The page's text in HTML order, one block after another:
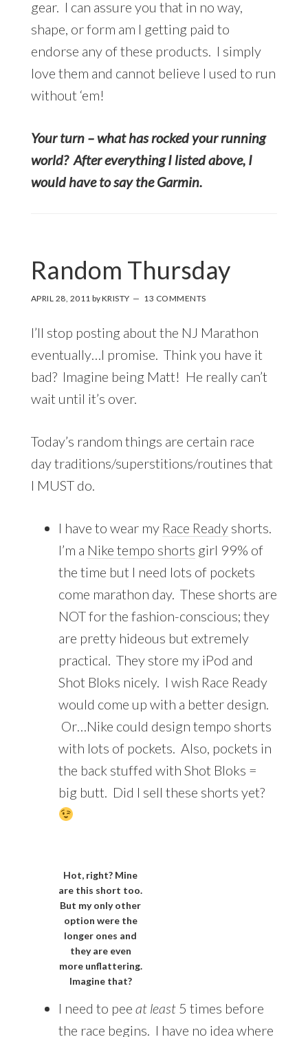
gear. I can assure you that in no way,
shape, or form am I getting paid to
endorse any of these products. I simply
love them and cannot believe I used to run
without ‘em!
Your turn – what has rocked your running
world? After everything I listed above, I
would have to say the Garmin.
Random Thursday
APRIL 28, 2011 byKRISTY 13 COMMENTS
I’ll stop posting about the NJ Marathon
eventually…I promise. Think you have it
bad? Imagine being Matt! He really can’t
wait until it’s over.
Today’s random things are certain race
day traditions/superstitions/routines that
I MUST do.
I have to wear my Race Readyshorts.
I’m a Nike tempo shorts girl 99% of
the time but I need lots of pockets
come marathon day. These shorts are
NOT for the fashion-conscious; they
are pretty hideous but extremely
practical. They store my iPod and
Shot Bloks nicely. I wish Race Ready
would come up with a better design.
Or…Nike could design tempo shorts
with lots of pockets. Also, pockets in
the back stuffed with Shot Bloks =
big butt. Did I sell these shorts yet?
Hot, right? Mine
are this short too.
But my only other
option were the
longer ones and
they are even
more unflattering.
Imagine that?
I need to pee at least5 times before
the race begins. I have no idea where